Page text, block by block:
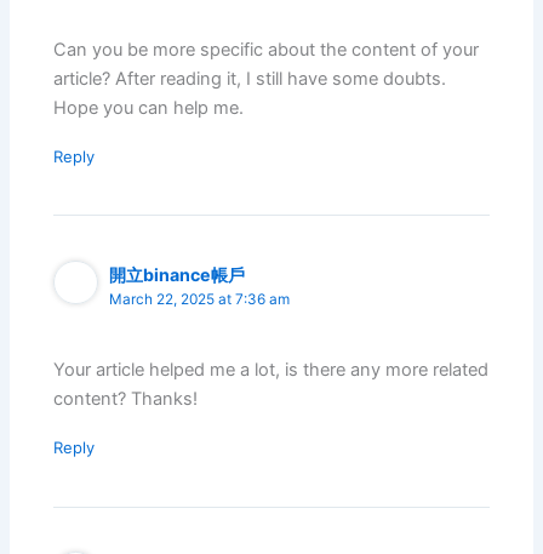
Can you be more specific about the content of your
article? After reading it, I still have some doubts.
Hope you can help me.
Reply
開立binance帳戶
March 22, 2025 at 7:36 am
Your article helped me a lot, is there any more related
content? Thanks!
Reply